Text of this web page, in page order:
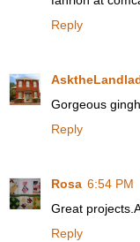
Reply
Gorgeous
Reply
Rosa 6:54 PM
Great
Reply